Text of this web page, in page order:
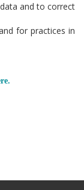
and to correct
for practices in